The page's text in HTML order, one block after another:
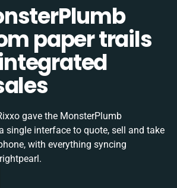
paper trails
gave the MonsterPlumb
single interface to quote, sell and take
with everything syncing